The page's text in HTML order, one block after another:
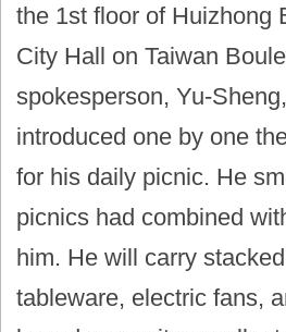
the 1st floor of Huizhong
City Hall on Taiwan
spokesperson, Yu-
introduced one by one
for his daily picnic. He
picnics had combined
him. He will carry
tableware, electric fans,